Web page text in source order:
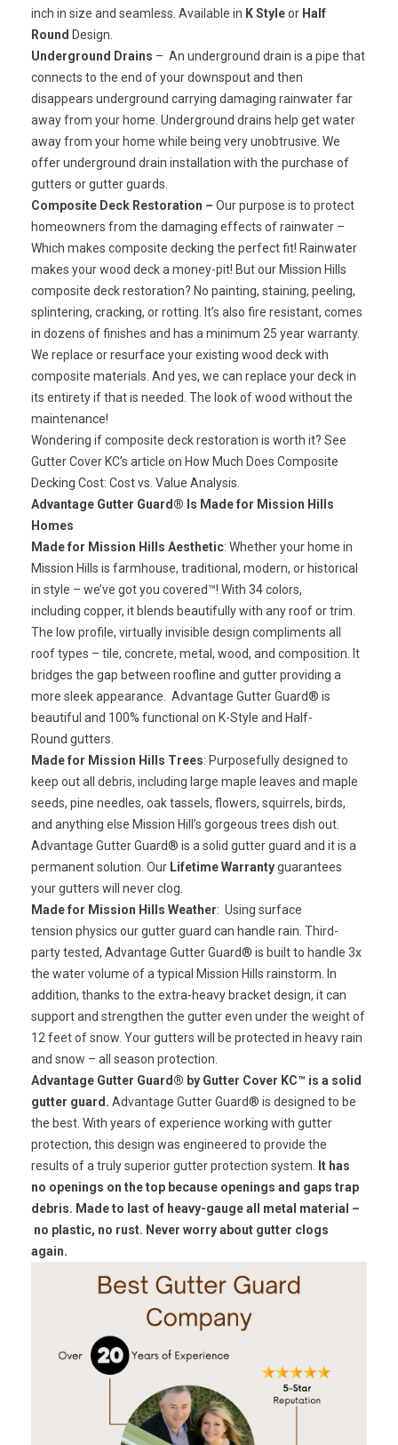
inch in size and seamless. Available in K Styleor Half
Round Design.
Underground Drains – An underground drain is a pipe that
connects to the end of your downspout and then
disappears underground carrying damaging rainwater far
away from your home. Underground drains help get water
away from your home while being very unobtrusive. We
offer underground drain installation with the purchase of
gutters or gutter guards.
Composite Deck Restoration – Our purpose is to protect
homeowners from the damaging effects of rainwater –
Which makes composite decking the perfect fit! Rainwater
makes your wood deck a money-pit! But our Mission Hills
composite deck restoration? No painting, staining, peeling,
splintering, cracking, or rotting. It’s also fire resistant, comes
in dozens of finishes and has a minimum 25 year warranty.
We replace or resurface your existing wood deck with
composite materials. And yes, we can replace your deck in
its entirety if that is needed. The look of wood without the
maintenance!
Wondering if composite deck restoration is worth it? See
Gutter Cover KC’s article on How Much Does Composite
Decking Cost: Cost vs. Value Analysis.
Advantage Gutter Guard® Is Made for Mission Hills
Homes
Made for Mission Hills Aesthetic: Whether your home in
Mission Hills is farmhouse, traditional, modern, or historical
in style – we’ve got you covered™! With 34 colors,
including copper, it blends beautifully with any roof or trim.
The low profile, virtually invisible design compliments all
roof types – tile, concrete, metal, wood, and composition. It
bridges the gap between roofline and gutter providing a
more sleek appearance. Advantage Gutter Guard® is
beautiful and 100% functional on K-Style and Half-
Round gutters.
Made for Mission Hills Trees: Purposefully designed to
keep out all debris, including large maple leaves and maple
seeds, pine needles, oak tassels, flowers, squirrels, birds,
and anything else Mission Hill’s gorgeous trees dish out.
Advantage Gutter Guard® is a solid gutter guard and it is a
permanent solution. Our Lifetime Warrantyguarantees
your gutters will never clog.
Made for Mission Hills Weather: Using surface
tension physics our gutter guard can handle rain. Third-
party tested, Advantage Gutter Guard® is built to handle 3x
the water volume of a typical Mission Hills rainstorm. In
addition, thanks to the extra-heavy bracket design, it can
support and strengthen the gutter even under the weight of
12 feet of snow. Your gutters will be protected in heavy rain
and snow – all season protection.
Advantage Gutter Guard® by Gutter Cover KC™ is a solid
gutter guard. Advantage Gutter Guard® is designed to be
the best. With years of experience working with gutter
protection, this design was engineered to provide the
results of a truly superior gutter protection system.
It has
no openings on the top because openings and gaps trap
debris. Made to last of heavy-gauge all metal material –
no plastic, no rust. Never worry about gutter clogs
again.